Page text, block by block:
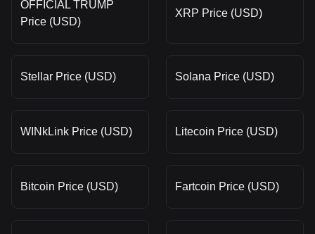
OFFICIAL TRUMP
Price (USD)
XRP Price (USD)
Stellar Price (USD) Solana Price (USD)
WINkLink Price (USD) Litecoin Price (USD)
Bitcoin Price (USD) Fartcoin Price (USD)